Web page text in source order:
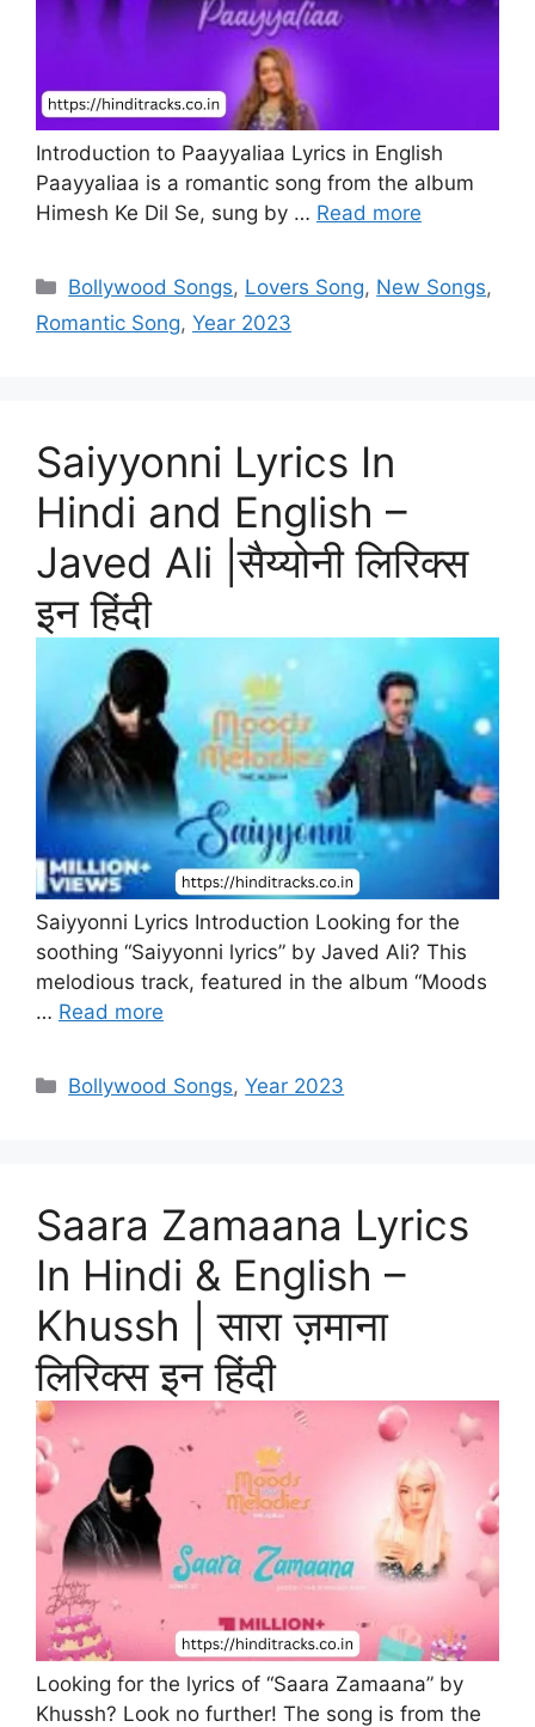
Introduction to Paayyaliaa Lyrics in English
Paayyaliaa is a romantic song from the album
Himesh Ke Dil Se, sung by … Read more
Categories
Bollywood Songs, Lovers Song, New Songs,
Romantic Song, Year 2023
Saiyyonni Lyrics In
Hindi and English –
Javed Ali |सैय्योनी लिरिक्स
इन हिंदी
Saiyyonni Lyrics Introduction Looking for the
soothing “Saiyyonni lyrics” by Javed Ali? This
melodious track, featured in the album “Moods
… Read more
Categories
Bollywood Songs,Year 2023
Saara Zamaana Lyrics
In Hindi & English –
Khussh | सारा ज़माना
लिरिक्स इन हिंदी
Looking for the lyrics of “Saara Zamaana” by
Khussh? Look no further! The song is from the